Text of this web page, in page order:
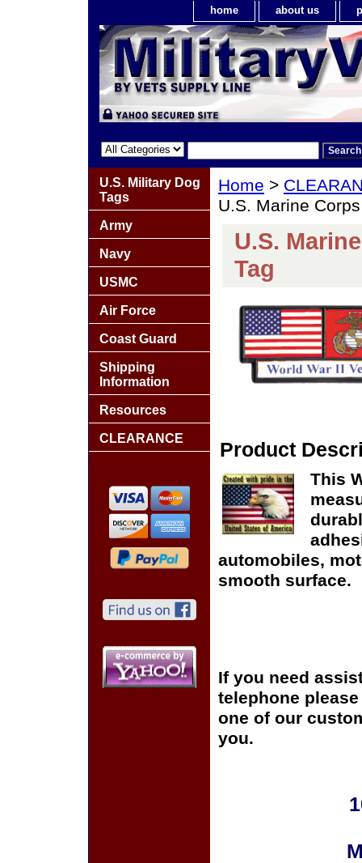
home about us
Home >
U.S. Marine
U.S.
Tag
Product
This
automobiles,
smooth surface.
If you need
telephone
one of our
you.
U.S. Military Dog
Tags
Army
Navy
USMC
Air Force
Coast Guard
Shipping
Information
Resources
CLEARANCE